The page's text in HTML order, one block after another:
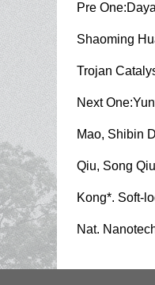
Pre One:
Shaoming
Trojan
Next One:
Mao, Shibin
Qiu, Song
Kong*. Soft-
Nat.